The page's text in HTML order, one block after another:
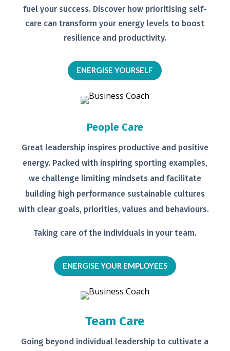
fuel your success. Discover how prioritising self-
care can transform your energy levelsto boost
resilience and productivity.
ENERGISE YOURSELF
People Care
Great leadership inspires productive and positive
energy. Packed with inspiring sporting examples,
we challenge limiting mindsets and facilitate
building high performance sustainable cultures
with clear goals, priorities, values and behaviours.
Taking care of the individuals in your team.
ENERGISE YOUR EMPLOYEES
Team Care
Going beyond individual leadership to cultivate a